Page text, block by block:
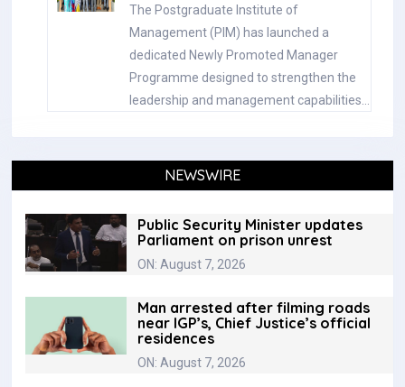
The Postgraduate Institute of
Management (PIM) has launched a
dedicated Newly Promoted Manager
Programme designed to strengthen the
leadership and management capabilities…
NEWSWIRE
Public Security Minister updates
Parliament on prison unrest
ON: August 7, 2026
Man arrested after filming roads
near IGP’s, Chief Justice’s official
residences
ON: August 7, 2026